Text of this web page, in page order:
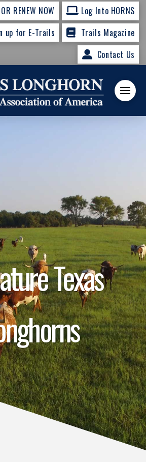
RENEW NOW
Log Into HORNS
up for E-Trails
Trails Magazine
Contact Us
Texas